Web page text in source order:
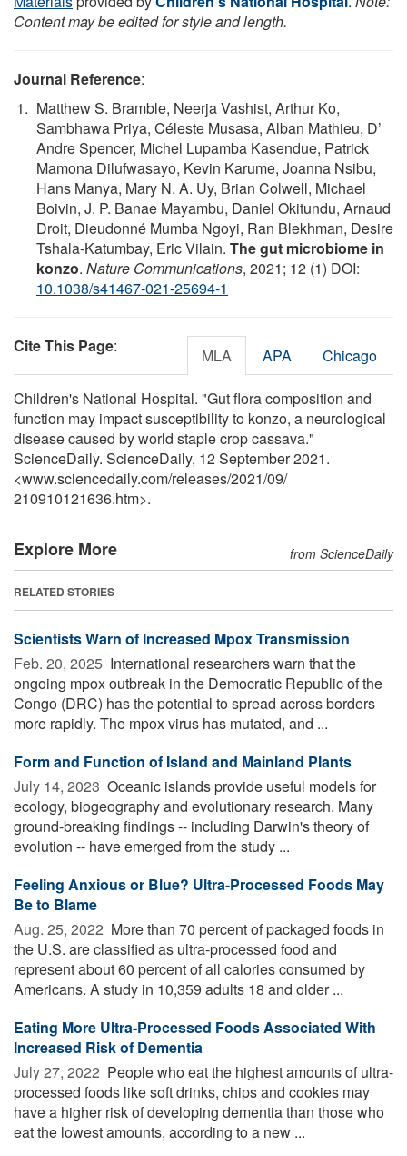
Content may be edited for style and length.
Journal Reference:
Matthew S. Bramble, Neerja Vashist, Arthur Ko,
Sambhawa Priya, Céleste Musasa, Alban Mathieu, D’
Andre Spencer, Michel Lupamba Kasendue, Patrick
Mamona Dilufwasayo, Kevin Karume, Joanna Nsibu,
Hans Manya, Mary N. A. Uy, Brian Colwell, Michael
Boivin, J. P. Banae Mayambu, Daniel Okitundu, Arnaud
Droit, Dieudonné Mumba Ngoyi, Ran Blekhman, Desire
Tshala-Katumbay, Eric Vilain. The gut microbiome in
konzo. Nature Communications, 2021; 12 (1) DOI:
10.1038/s41467-021-25694-1
Cite This Page: MLA APA Chicago
Children's National Hospital. "Gut flora composition and
function may impact susceptibility to konzo, a neurological
disease caused by world staple crop cassava."
ScienceDaily. ScienceDaily, 12 September 2021.
<www.sciencedaily.com/releases/2021/09/
210910121636.htm>.
Explore More from ScienceDaily
RELATED STORIES
Scientists Warn of Increased Mpox Transmission
Feb. 20, 2025  International researchers warn that the
ongoing mpox outbreak in the Democratic Republic of the
Congo (DRC) has the potential to spread across borders
more rapidly. The mpox virus has mutated, and ...
Form and Function of Island and Mainland Plants
July 14, 2023  Oceanic islands provide useful models for
ecology, biogeography and evolutionary research. Many
ground-breaking findings -- including Darwin's theory of
evolution -- have emerged from the study ...
Feeling Anxious or Blue? Ultra-Processed Foods May
Be to Blame
Aug. 25, 2022  More than 70 percent of packaged foods in
the U.S. are classified as ultra-processed food and
represent about 60 percent of all calories consumed by
Americans. A study in 10,359 adults 18 and older ...
Eating More Ultra-Processed Foods Associated With
Increased Risk of Dementia
July 27, 2022  People who eat the highest amounts of ultra-
processed foods like soft drinks, chips and cookies may
have a higher risk of developing dementia than those who
eat the lowest amounts, according to a new ...